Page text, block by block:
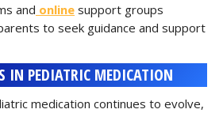
and online support groups
to seek guidance and support
IN PEDIATRIC MEDICATION
medication continues to evolve,